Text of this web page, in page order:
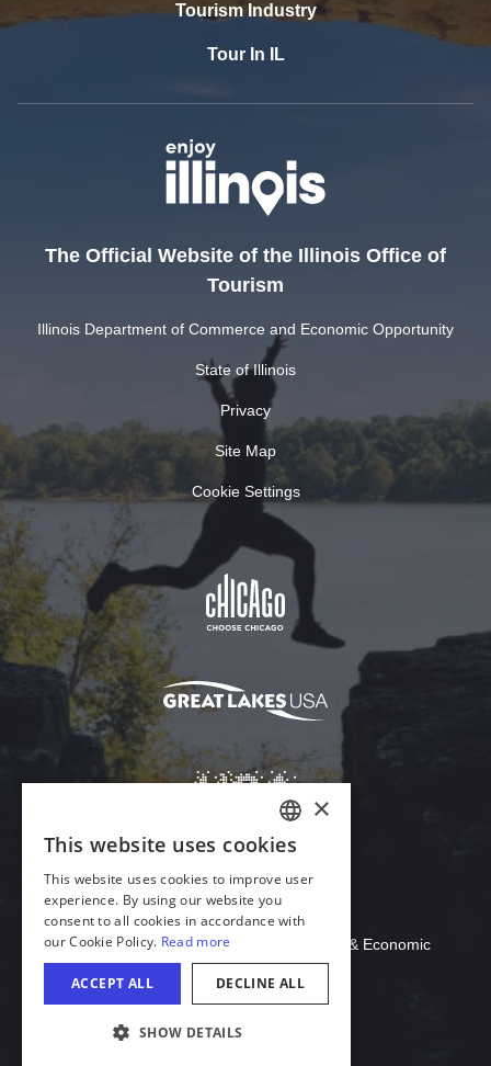
Tourism Industry
Tour In IL
The Official Website of the Illinois Office of
Tourism
Illinois Department of Commerce and Economic Opportunity
State of Illinois
Privacy
Site Map
Cookie Settings
Download Acrobat Reader
© 2026 Illinois Department of Commerce & Economic